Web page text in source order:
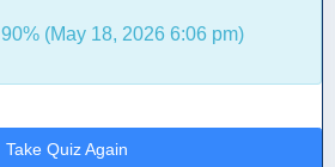
90% (May 18, 2026 6:06 pm)
Take Quiz Again